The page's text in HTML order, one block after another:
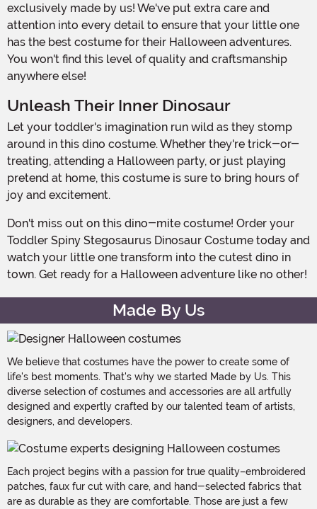
exclusively made by us! We've put extra care and
attention into every detail to ensure that your little one
has the best costume for their Halloween adventures.
You won't find this level of quality and craftsmanship
anywhere else!
Unleash Their Inner Dinosaur
Let your toddler's imagination run wild as they stomp
around in this dino costume. Whether they're trick-or-
treating, attending a Halloween party, or just playing
pretend at home, this costume is sure to bring hours of
joy and excitement.
Don't miss out on this dino-mite costume! Order your
Toddler Spiny Stegosaurus Dinosaur Costume today and
watch your little one transform into the cutest dino in
town. Get ready for a Halloween adventure like no other!
Made By Us
We believe that costumes have the power to create some of
life's best moments. That's why we started Made by Us. This
diverse selection of costumes and accessories are all artfully
designed and expertly crafted by our talented team of artists,
designers, and developers.
Each project begins with a passion for true quality–embroidered
patches, faux fur cut with care, and hand-selected fabrics that
are as durable as they are comfortable. Those are just a few